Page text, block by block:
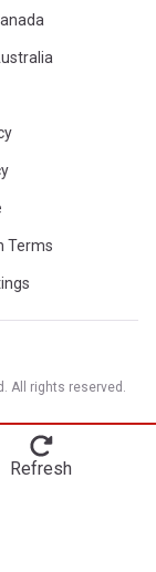
Terms
All rights reserved.
Refresh